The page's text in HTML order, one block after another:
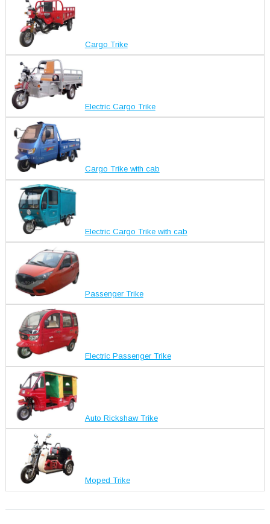
Cargo Trike
Electric Cargo Trike
Cargo Trike with cab
Electric Cargo Trike with cab
Passenger Trike
Electric Passenger Trike
Auto Rickshaw Trike
Moped Trike